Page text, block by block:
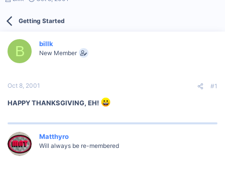
d
a
e
r
Getting Started
B billk
New Member
Oct 8, 2001 #1
HAPPY THANKSGIVING, EH!
Matthyro
Will always be re-membered